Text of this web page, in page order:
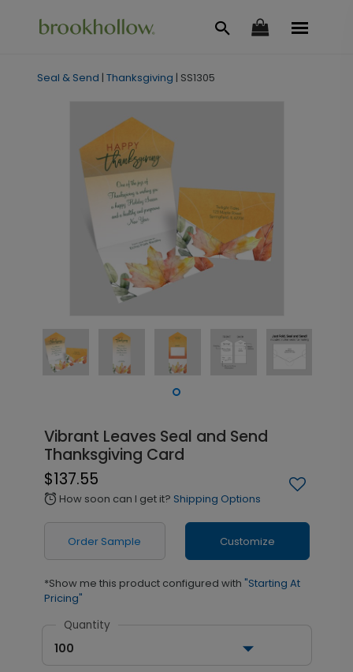
Seal & Send | Thanksgiving | SS1305
Vibrant Leaves Seal and Send
Thanksgiving Card
$137.55
alarm How soon can I get it? Shipping Options
Order Sample Customize
*Show me this product configured with "Starting At
Pricing"
Quantity
100